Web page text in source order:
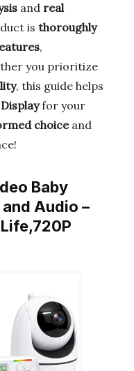
and real
is thoroughly
,
you prioritize
, this guide helps
for your
choiceand
Baby
Audio –